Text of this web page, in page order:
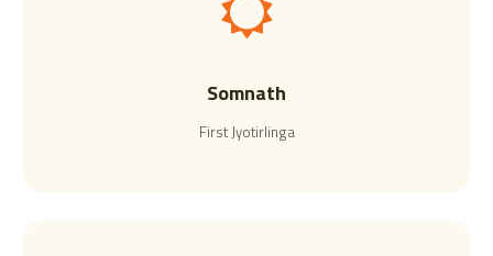
Somnath
First Jyotirlinga